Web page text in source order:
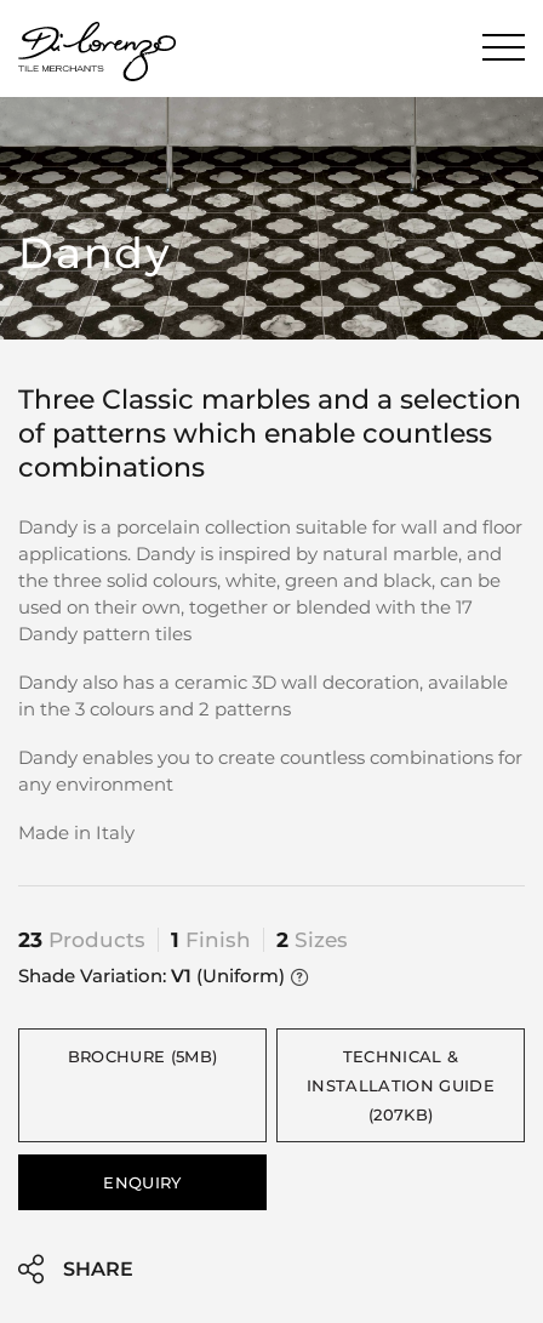
Dandy
Three Classic marbles and a selection
of patterns which enable countless
combinations
Dandy is a porcelain collection suitable for wall and floor
applications. Dandy is inspired by natural marble, and
the three solid colours, white, green and black, can be
used on their own, together or blended with the 17
Dandy pattern tiles
Dandy also has a ceramic 3D wall decoration, available
in the 3 colours and 2 patterns
Dandy enables you to create countless combinations for
any environment
Made in Italy
23 Products 1 Finish 2 Sizes
Shade Variation: V1 (Uniform)
BROCHURE (5MB)
TECHNICAL &
INSTALLATION GUIDE
(207KB)
ENQUIRY
SHARE